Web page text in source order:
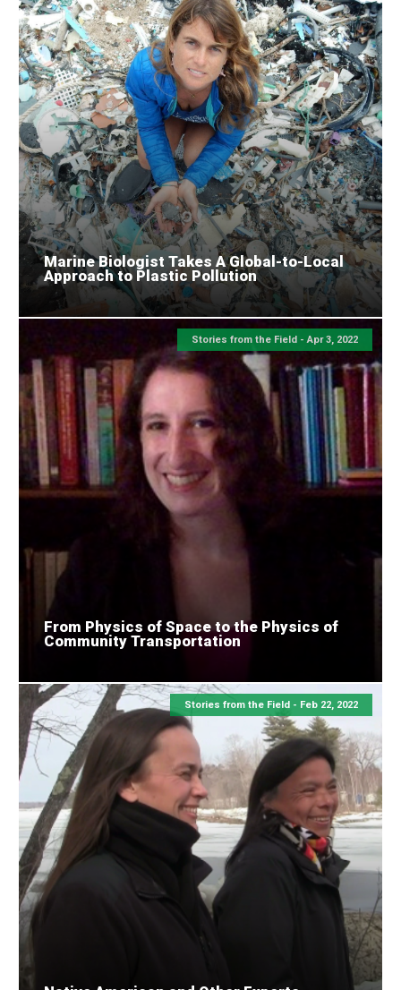
Marine Biologist Takes A Global-to-Local
Approach to Plastic Pollution
Stories from the Field -Apr 3, 2022
From Physics of Space to the Physics of
Community Transportation
Stories from the Field - Feb 22, 2022